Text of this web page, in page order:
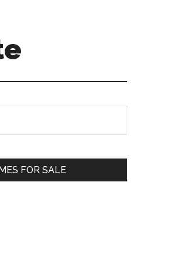
FOR SALE